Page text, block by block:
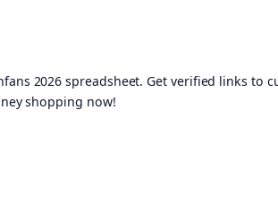
2026 spreadsheet. Get verified links
shopping now!